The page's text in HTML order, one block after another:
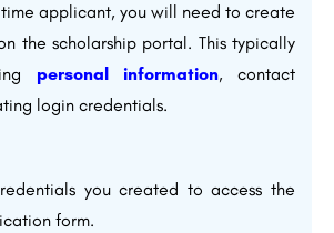
applicant, you will need to create
the scholarship portal. This typically
personal information, contact
login credentials.
you created to access the
form.